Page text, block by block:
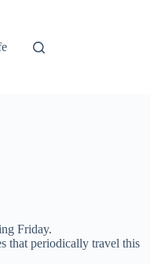
Friday.
that periodically travel this